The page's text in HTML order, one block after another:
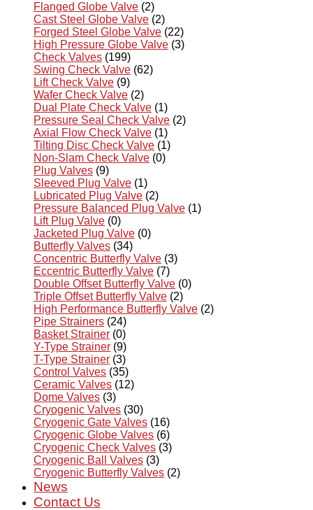
Flanged Globe Valve (2)
Cast Steel Globe Valve (2)
Forged Steel Globe Valve (22)
High Pressure Globe Valve (3)
Check Valves (199)
Swing Check Valve (62)
Lift Check Valve (9)
Wafer Check Valve (2)
Dual Plate Check Valve (1)
Pressure Seal Check Valve (2)
Axial Flow Check Valve (1)
Tilting Disc Check Valve (1)
Non-Slam Check Valve (0)
Plug Valves (9)
Sleeved Plug Valve (1)
Lubricated Plug Valve (2)
Pressure Balanced Plug Valve (1)
Lift Plug Valve (0)
Jacketed Plug Valve (0)
Butterfly Valves (34)
Concentric Butterfly Valve (3)
Eccentric Butterfly Valve (7)
Double Offset Butterfly Valve (0)
Triple Offset Butterfly Valve (2)
High Performance Butterfly Valve (2)
Pipe Strainers (24)
Basket Strainer (0)
Y-Type Strainer (9)
T-Type Strainer (3)
Control Valves (35)
Ceramic Valves (12)
Dome Valves (3)
Cryogenic Valves (30)
Cryogenic Gate Valves (16)
Cryogenic Globe Valves (6)
Cryogenic Check Valves (3)
Cryogenic Ball Valves (3)
Cryogenic Butterfly Valves (2)
News
Contact Us